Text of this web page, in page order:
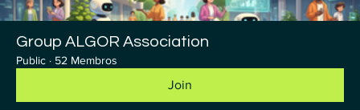
Group ALGOR Association
Public · 52 Membros
Join